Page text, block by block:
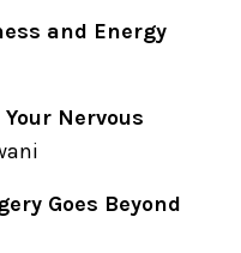
and Energy
Nervous
Goes Beyond